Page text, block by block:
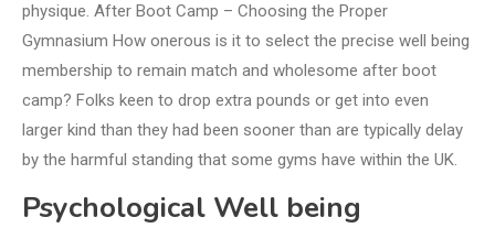
physique. After Boot Camp – Choosing the Proper
Gymnasium How onerous is it to select the precise well being
membership to remain match and wholesome after boot
camp? Folks keen to drop extra pounds or get into even
larger kind than they had been sooner than are typically delay
by the harmful standing that some gyms have within the UK.
Psychological Well being